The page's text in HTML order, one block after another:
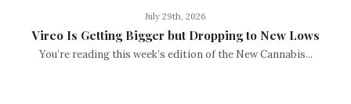
July 29th, 2026
Vireo Is Getting Bigger but Dropping to New Lows
You’re reading this week’s edition of the New Cannabis...